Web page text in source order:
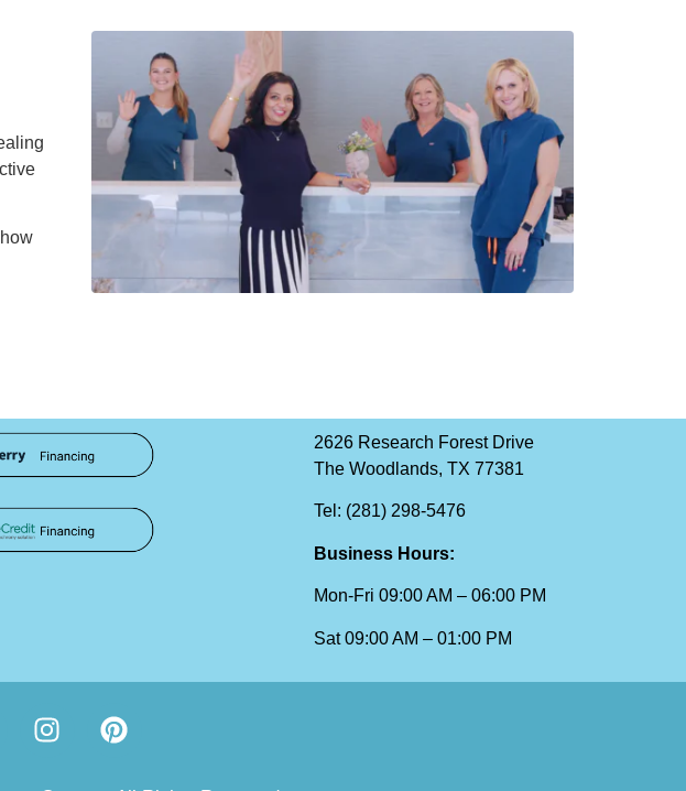
2626 Research Forest Drive
The Woodlands, TX 77381
Tel: (281) 298-5476
Business Hours:
Mon-Fri 09:00 AM – 06:00 PM
Sat 09:00 AM – 01:00 PM